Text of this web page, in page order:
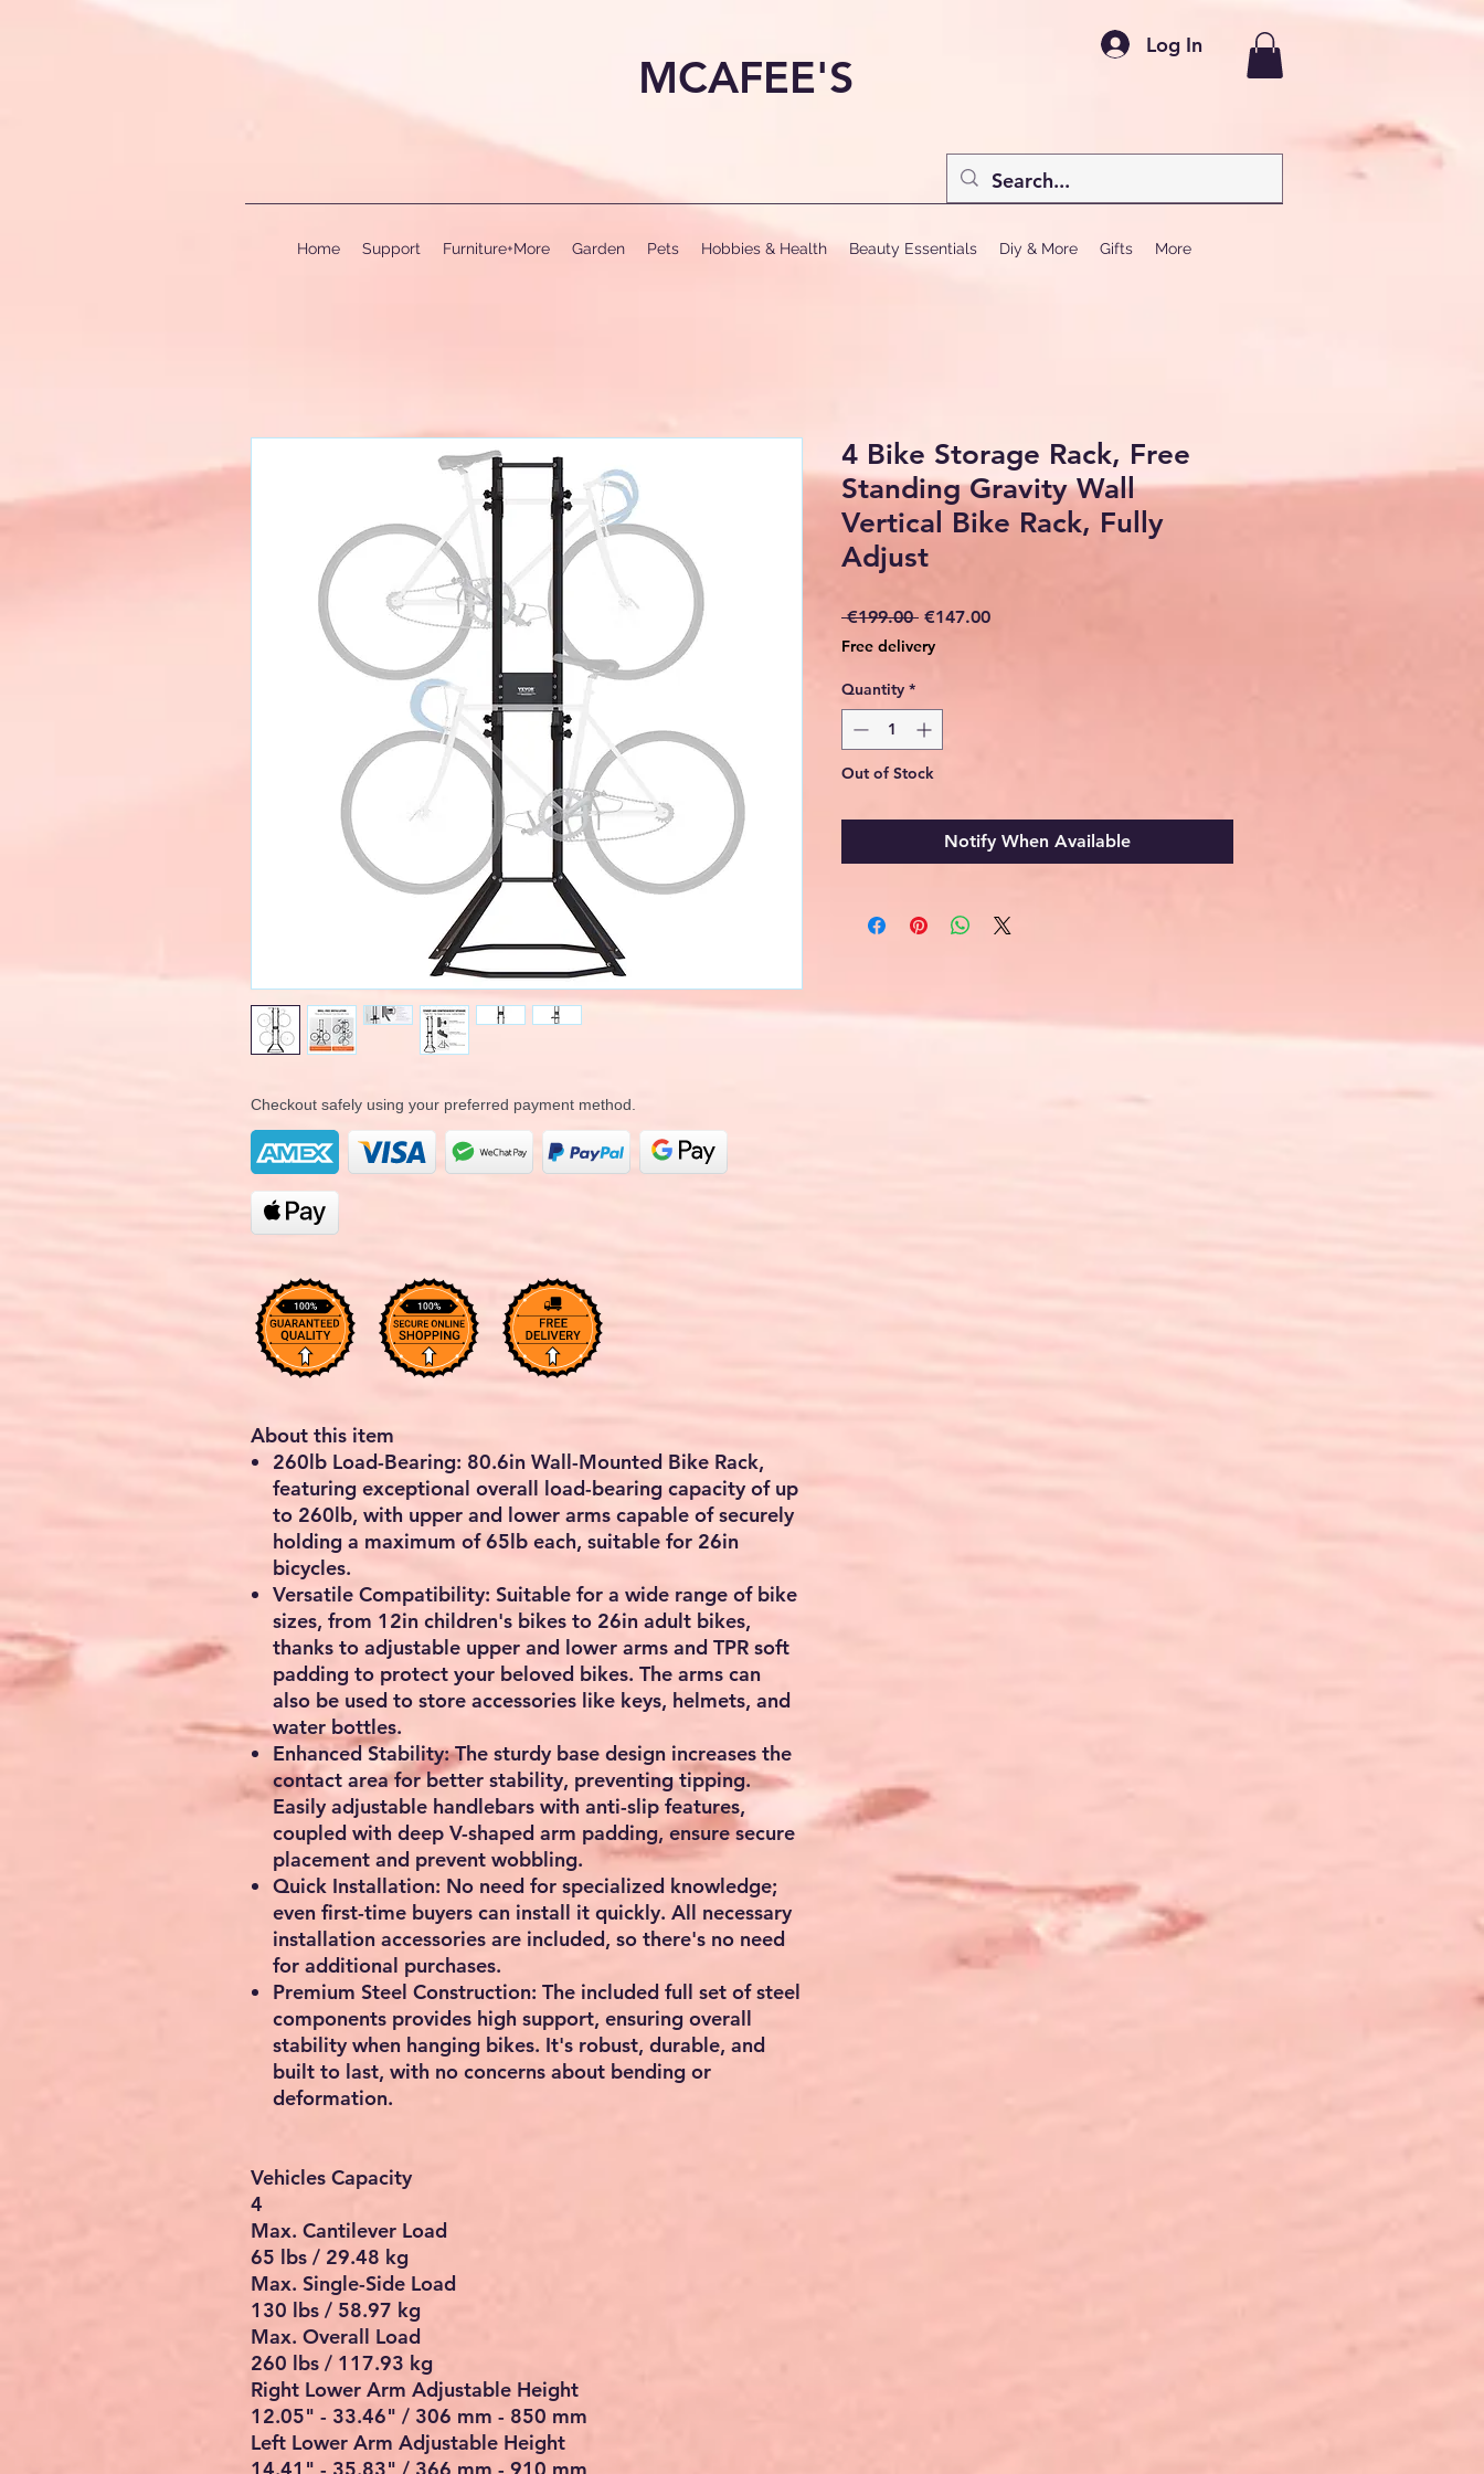
MCAFEE'S
Log In
Home Support Furniture+More Garden Pets Hobbies & Health Beauty Essentials Diy & More Gifts More
Checkout safely using your preferred payment method.
About this item
260lb Load-Bearing: 80.6in Wall-Mounted Bike Rack,
featuring exceptional overall load-bearing capacity of up
to 260lb, with upper and lower arms capable of securely
holding a maximum of 65lb each, suitable for 26in
bicycles.
Versatile Compatibility: Suitable for a wide range of bike
sizes, from 12in children's bikes to 26in adult bikes,
thanks to adjustable upper and lower arms and TPR soft
padding to protect your beloved bikes. The arms can
also be used to store accessories like keys, helmets, and
water bottles.
Enhanced Stability: The sturdy base design increases the
contact area for better stability, preventing tipping.
Easily adjustable handlebars with anti-slip features,
coupled with deep V-shaped arm padding, ensure secure
placement and prevent wobbling.
Quick Installation: No need for specialized knowledge;
even first-time buyers can install it quickly. All necessary
installation accessories are included, so there's no need
for additional purchases.
Premium Steel Construction: The included full set of steel
components provides high support, ensuring overall
stability when hanging bikes. It's robust, durable, and
built to last, with no concerns about bending or
deformation.
Vehicles Capacity
4
Max. Cantilever Load
65 lbs / 29.48 kg
Max. Single-Side Load
130 lbs / 58.97 kg
Max. Overall Load
260 lbs / 117.93 kg
Right Lower Arm Adjustable Height
12.05" - 33.46" / 306 mm - 850 mm
Left Lower Arm Adjustable Height
14.41" - 35.83" / 366 mm - 910 mm
4 Bike Storage Rack, Free
Standing Gravity Wall
Vertical Bike Rack, Fully
Adjust
€199.00 Regular
€147.00Sale
Free delivery
Quantity *
Out of Stock
Notify When Available